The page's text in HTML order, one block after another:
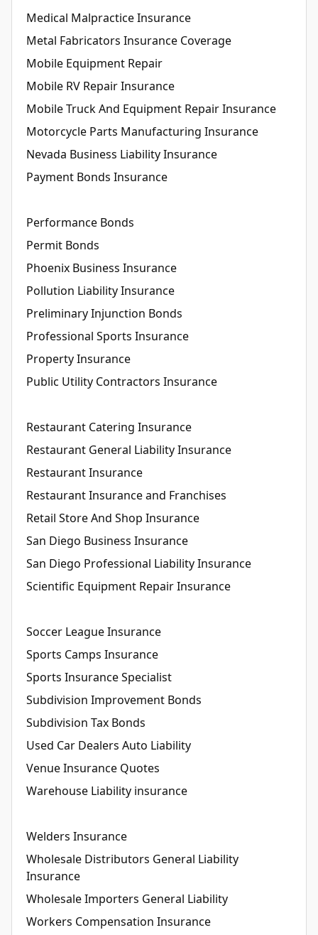
Medical Malpractice Insurance
Metal Fabricators Insurance Coverage
Mobile Equipment Repair
Mobile RV Repair Insurance
Mobile Truck And Equipment Repair Insurance
Motorcycle Parts Manufacturing Insurance
Nevada Business Liability Insurance
Payment Bonds Insurance
Performance Bonds
Permit Bonds
Phoenix Business Insurance
Pollution Liability Insurance
Preliminary Injunction Bonds
Professional Sports Insurance
Property Insurance
Public Utility Contractors Insurance
Restaurant Catering Insurance
Restaurant General Liability Insurance
Restaurant Insurance
Restaurant Insurance and Franchises
Retail Store And Shop Insurance
San Diego Business Insurance
San Diego Professional Liability Insurance
Scientific Equipment Repair Insurance
Soccer League Insurance
Sports Camps Insurance
Sports Insurance Specialist
Subdivision Improvement Bonds
Subdivision Tax Bonds
Used Car Dealers Auto Liability
Venue Insurance Quotes
Warehouse Liability insurance
Welders Insurance
Wholesale Distributors General Liability
Insurance
Wholesale Importers General Liability
Workers Compensation Insurance